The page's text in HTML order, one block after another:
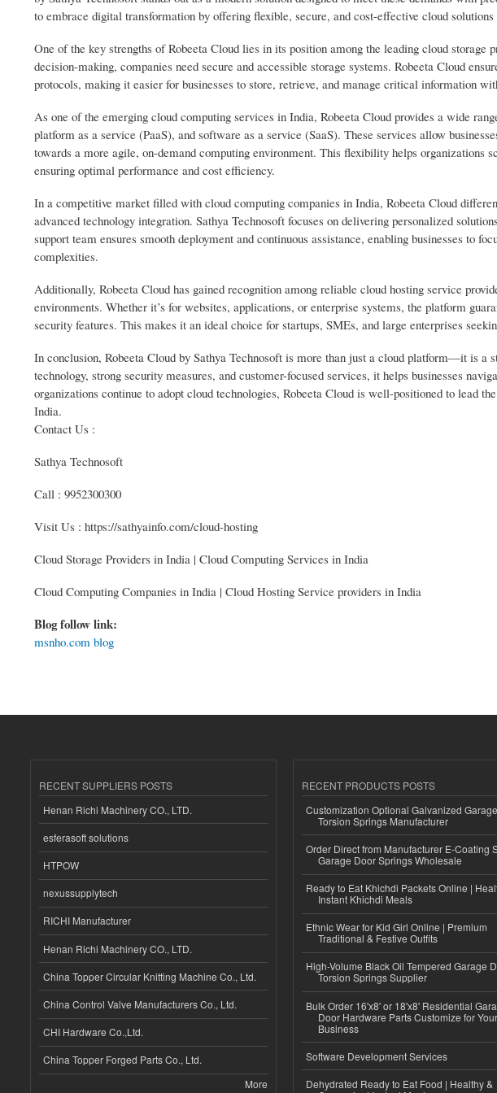
to embrace digital transformation by offering flexible, secure, and cost-effective cloud solutions
One of the key strengths of Robeeta Cloud lies in its position among the leading cloud
decision-making, companies need secure and accessible storage systems. Robeeta Cloud
protocols, making it easier for businesses to store, retrieve, and manage critical information
As one of the emerging cloud computing services in India, Robeeta Cloud provides a wide
platform as a service (PaaS), and software as a service (SaaS). These services allow
towards a more agile, on-demand computing environment. This flexibility helps organizations
ensuring optimal performance and cost efficiency.
In a competitive market filled with cloud computing companies in India, Robeeta Cloud
advanced technology integration. Sathya Technosoft focuses on delivering personalized
support team ensures smooth deployment and continuous assistance, enabling businesses to
complexities.
Additionally, Robeeta Cloud has gained recognition among reliable cloud hosting service
environments. Whether it’s for websites, applications, or enterprise systems, the platform
security features. This makes it an ideal choice for startups, SMEs, and large enterprises
In conclusion, Robeeta Cloud by Sathya Technosoft is more than just a cloud platform—it is a
technology, strong security measures, and customer-focused services, it helps businesses
organizations continue to adopt cloud technologies, Robeeta Cloud is well-positioned to lead
India.
Contact Us :
Sathya Technosoft
Call : 9952300300
Visit Us : https://sathyainfo.com/cloud-hosting
Cloud Storage Providers in India | Cloud Computing Services in India
Cloud Computing Companies in India | Cloud Hosting Service providers in India
Blog follow link:
msnho.com blog
RECENT SUPPLIERS POSTS
Henan Richi Machinery CO., LTD.
esferasoft solutions
HTPOW
nexussupplytech
RICHI Manufacturer
Henan Richi Machinery CO., LTD.
China Topper Circular Knitting Machine Co., Ltd.
China Control Valve Manufacturers Co., Ltd.
CHI Hardware Co.,Ltd.
China Topper Forged Parts Co., Ltd.
More
RECENT PRODUCTS POSTS
Customization Optional Galvanized
Torsion Springs Manufacturer
Order Direct from Manufacturer E-Coating
Garage Door Springs Wholesale
Ready to Eat Khichdi Packets Online |
Instant Khichdi Meals
Ethnic Wear for Kid Girl Online | Premium
Traditional & Festive Outfits
High-Volume Black Oil Tempered Garage
Torsion Springs Supplier
Bulk Order 16'x8' or 18'x8' Residential
Door Hardware Parts Customize for Your
Business
Software Development Services
Dehydrated Ready to Eat Food | Healthy &